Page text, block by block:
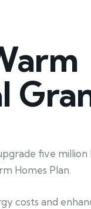
five million
Homes Plan.
costs and